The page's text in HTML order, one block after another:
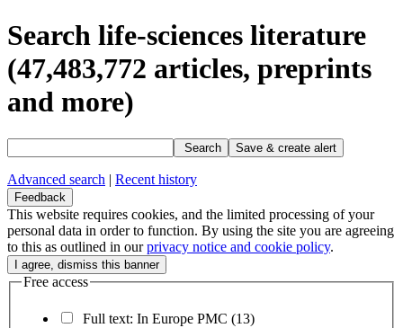
Search life-sciences literature
(47,483,772 articles, preprints
and more)
Search Save & create alert
Advanced search | Recent history
Feedback
This website requires cookies, and the limited processing of your
personal data in order to function. By using the site you are agreeing
to this as outlined in ourprivacy notice and cookie policy.
Free access
Full text: In Europe PMC (13)